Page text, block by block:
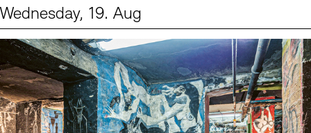
Wednesday, 19. Aug